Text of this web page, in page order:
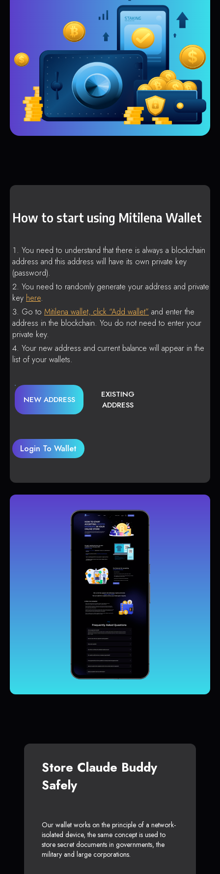
How to start using Mitilena Wallet
You need to understand that there is always a blockchain
address and this address will have its own private key
(password).
You need to randomly generate your address and private
key here.
Go to Mitilena wallet, click “Add wallet” and enter the
address in the blockchain. You do not need to enter your
private key.
Your new address and current balance will appear in the
list of your wallets.
NEW ADDRESS
EXISTING
ADDRESS
Login To Wallet
Store Claude Buddy
Safely
Our wallet works on the principle of a network-
isolated device, the same concept is used to
store secret documents in governments, the
military and large corporations.